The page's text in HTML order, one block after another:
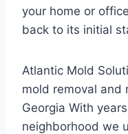
your home or
back to its initial
Atlantic Mold
mold removal and
Georgia With
neighborhood we